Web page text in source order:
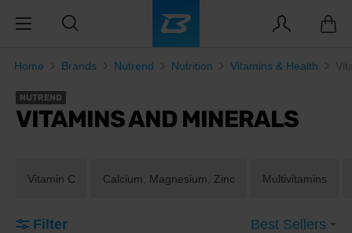
Home Brands Nutrend Nutrition Vitamins & Health
NUTREND
VITAMINS AND MINERALS
Vitamin C Calcium, Magnesium, Zinc Multivitamins
Filter Best Sellers